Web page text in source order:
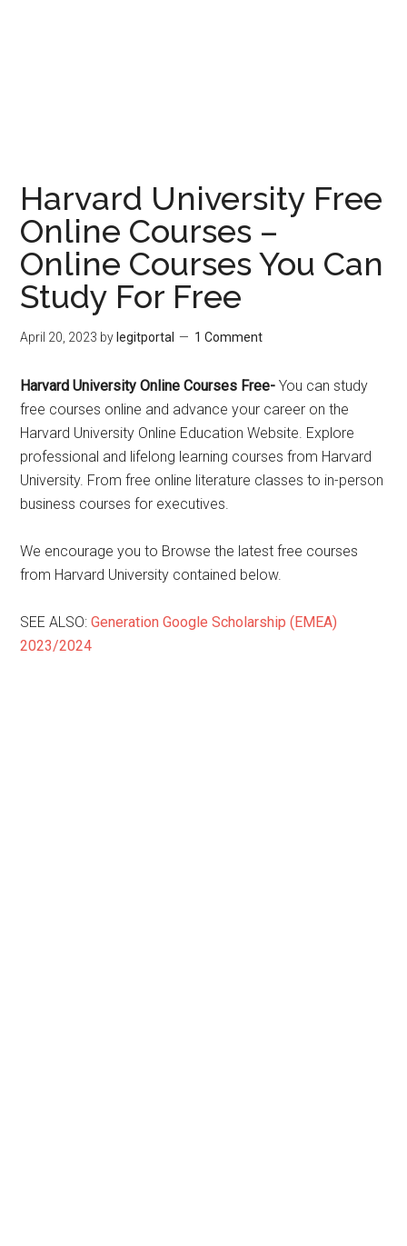
Harvard University Free
Online Courses –
Online Courses You Can
Study For Free
April 20, 2023 by legitportal 1 Comment
Harvard University Online Courses Free- You can study
free courses online and advance your career on the
Harvard University Online Education Website. Explore
professional and lifelong learning courses from Harvard
University. From free online literature classes to in-person
business courses for executives.
We encourage you to Browse the latest free courses
from Harvard University contained below.
SEE ALSO:Generation Google Scholarship (EMEA)
2023/2024